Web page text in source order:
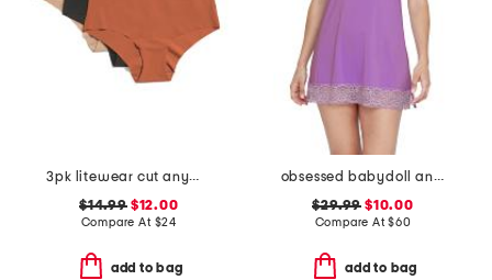
3pk litewear cut anywhere hipster panties
$14.99$12.00
Compare At $24
add to bag
obsessed babydoll and thong set
$29.99 $10.00
Compare At$60
add to bag